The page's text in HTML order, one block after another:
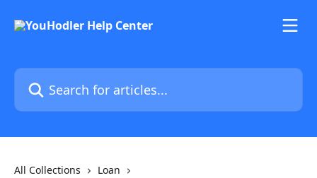
Search for articles...
All Collections
Loan